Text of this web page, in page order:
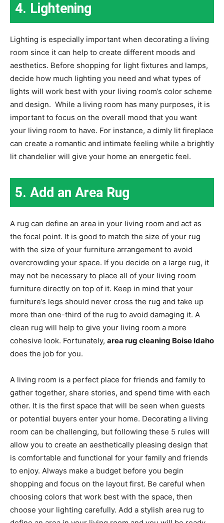
4. Lightening
Lighting is especially important when decorating a living
room since it can help to create different moods and
aesthetics. Before shopping for light fixtures and lamps,
decide how much lighting you need and what types of
lights will work best with your living room’s color scheme
and design. While a living room has many purposes, it is
important to focus on the overall mood that you want
your living room to have. For instance, a dimly lit fireplace
can create a romantic and intimate feeling while a brightly
lit chandelier will give your home an energetic feel.
5. Add an Area Rug
A rug can define an area in your living room and act as
the focal point. It is good to match the size of your rug
with the size of your furniture arrangement to avoid
overcrowding your space. If you decide on a large rug, it
may not be necessary to place all of your living room
furniture directly on top of it. Keep in mind that your
furniture’s legs should never cross the rug and take up
more than one-third of the rug to avoid damaging it. A
clean rug will help to give your living room a more
cohesive look. Fortunately, area rug cleaning Boise Idaho
does the job for you.
A living room is a perfect place for friends and family to
gather together, share stories, and spend time with each
other. It is the first space that will be seen when guests
or potential buyers enter your home. Decorating a living
room can be challenging, but following these 5 rules will
allow you to create an aesthetically pleasing design that
is comfortable and functional for your family and friends
to enjoy. Always make a budget before you begin
shopping and focus on the layout first. Be careful when
choosing colors that work best with the space, then
choose your lighting carefully. Add a stylish area rug to